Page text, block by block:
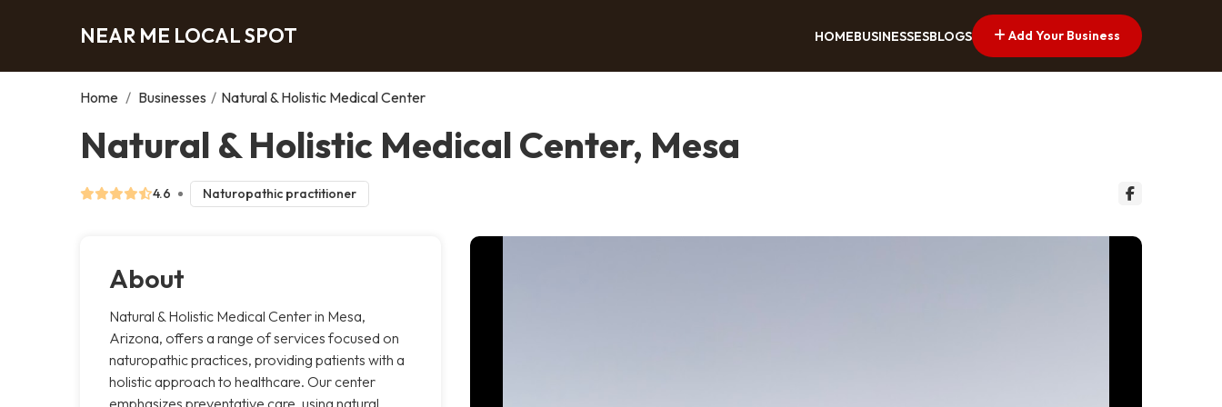
NEAR ME LOCAL SPOT HOMEBUSINESSESBLOGS Add Your Business
Home / Businesses / Natural & Holistic Medical Center
Natural & Holistic Medical Center, Mesa
4.6 Naturopathic practitioner
About
Natural & Holistic Medical Center in Mesa,
Arizona, offers a range of services focused on
naturopathic practices, providing patients with a
holistic approach to healthcare. Our center
emphasizes preventative care, using natural